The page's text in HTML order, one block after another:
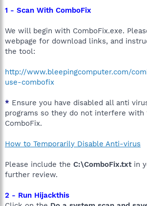
1 - Scan With ComboFix
We will begin with ComboFix.exe.
webpage for download links, and
the tool:
http://www.bleepingcomputer.com/
use-combofix
* Ensure you have disabled all anti
programs so they do not interfere with
ComboFix.
How to Temporarily Disable Anti-virus
Please include the C:\ComboFix.txtin
further review.
2 - Run Hijackthis